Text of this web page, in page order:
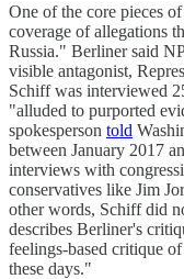
One of the core pieces
coverage of allegations
Russia." Berliner said
visible antagonist,
Schiff was interviewed
"alluded to purported
spokesperson told
between January 2017
interviews with
conservatives like Jim
other words, Schiff did
describes Berliner's
feelings-based critique
these days."